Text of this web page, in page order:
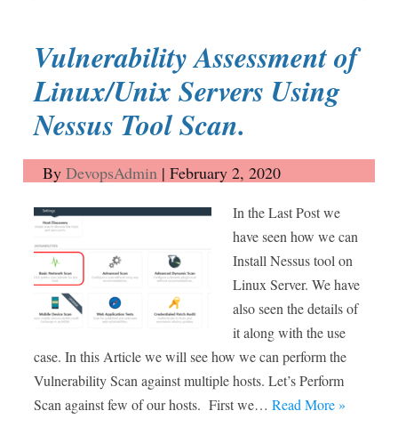
Vulnerability Assessment of
Linux/Unix Servers Using
Nessus Tool Scan.
ByDevopsAdmin | February 2, 2020
In the Last Post we
have seen how we can
Install Nessus tool on
Linux Server. We have
also seen the details of
it along with the use
case. In this Article we will see how we can perform the
Vulnerability Scan against multiple hosts. Let’s Perform
Scan against few of our hosts. First we… Read More »